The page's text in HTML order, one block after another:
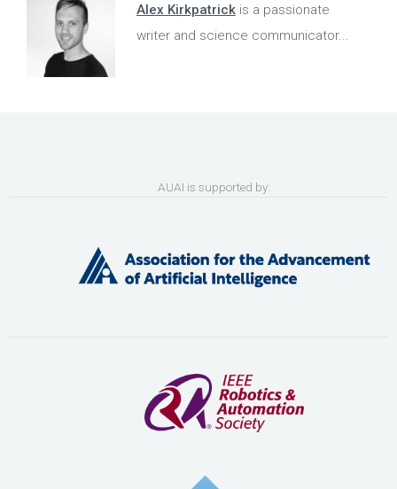
Alex Kirkpatrickis a passionate
writer and science communicator...
AUAI is supported by: